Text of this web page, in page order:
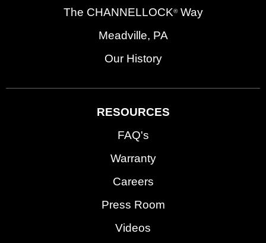
The CHANNELLOCK®Way
Meadville, PA
Our History
RESOURCES
FAQ's
Warranty
Careers
Press Room
Videos